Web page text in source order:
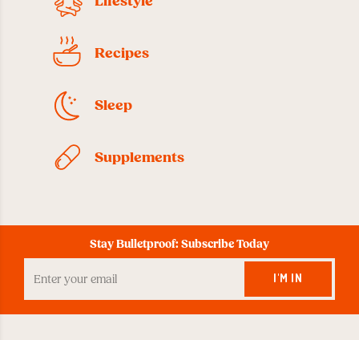
Recipes
Sleep
Supplements
Stay Bulletproof: Subscribe Today
your
Email
I'M IN